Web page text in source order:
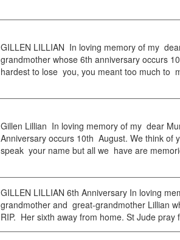
GILLEN LILLIAN In loving memory of my
grandmother whose 6th anniversary occurs
hardest to lose you, you meant too much to
Gillen Lillian In loving memory of my dear
Anniversary occurs 10th August. We think of
speak your name but all we have are
GILLEN LILLIAN 6th Anniversary In loving
grandmother and great-grandmother Lillian
RIP. Her sixth away from home. St Jude pray